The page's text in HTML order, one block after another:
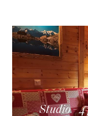
Studio - 4 persons - Résidence